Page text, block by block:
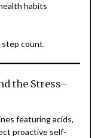
habits
step count.
the Stress–
featuring acids,
proactive self-